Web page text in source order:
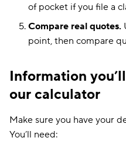
of pocket if you file a
Compare real quotes.
point, then compare
Information
our calculator
Make sure you have your
You’ll need: